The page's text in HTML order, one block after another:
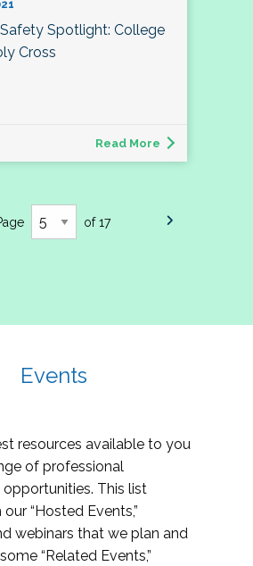
Spotlight: College
Cross
Read More
of 17
Events
resources available to you
of professional
This list
“Hosted Events,”
webinars that we plan and
“Related Events,”